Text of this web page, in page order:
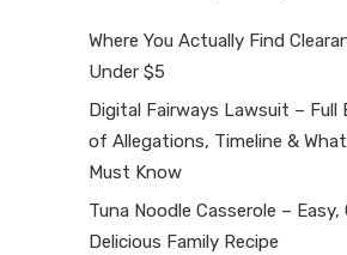
Where You Actually Find
Under $5
Digital Fairways Lawsuit – Full
of Allegations, Timeline &
Must Know
Tuna Noodle Casserole – Easy,
Delicious Family Recipe